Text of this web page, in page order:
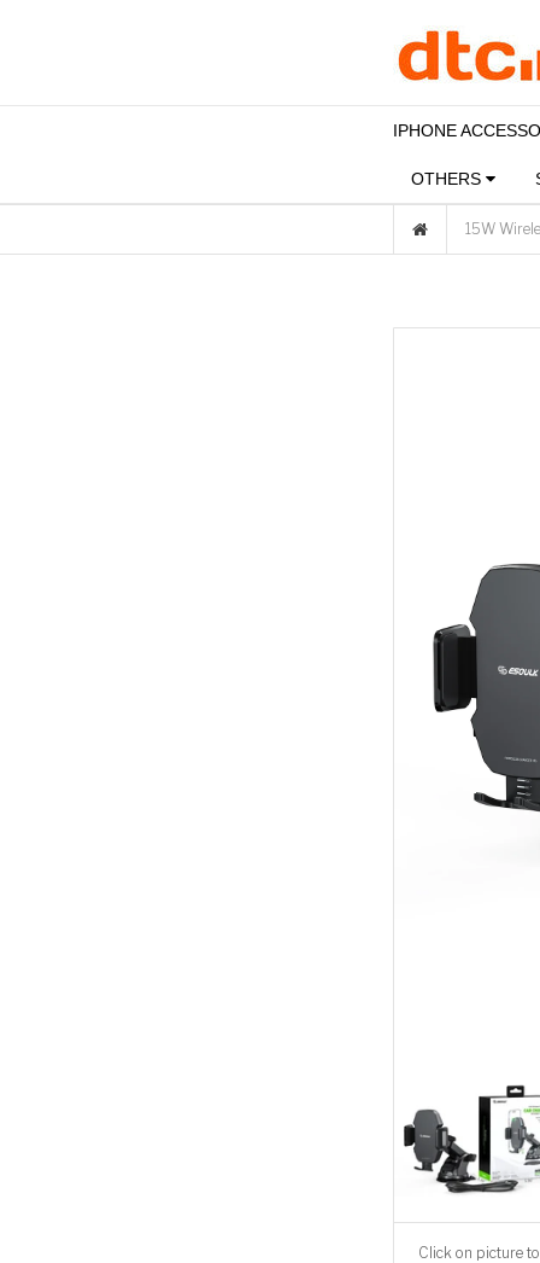
IPHONE
OTHERS
15W
Click on picture